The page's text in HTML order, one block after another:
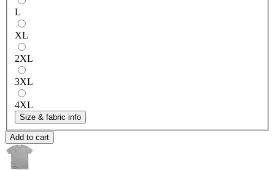
L
XL
2XL
3XL
4XL
Size & fabric info
Add to cart